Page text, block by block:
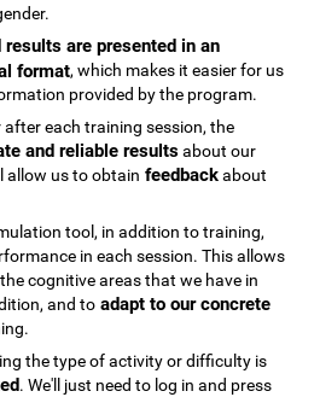
are presented in an
format, which makes it easier for us
provided by the program.
each training session, the
and reliable resultsabout our
allow us to obtain feedbackabout
tool, in addition to training,
in each session. This allows
cognitive areas that we have in
and to adapt to our concrete
the type of activity or difficulty is
. We'll just need to log in and press